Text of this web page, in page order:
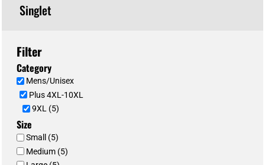
Singlet
Filter
Category
Mens/Unisex
Plus 4XL-10XL
9XL (5)
Size
Small (5)
Medium (5)